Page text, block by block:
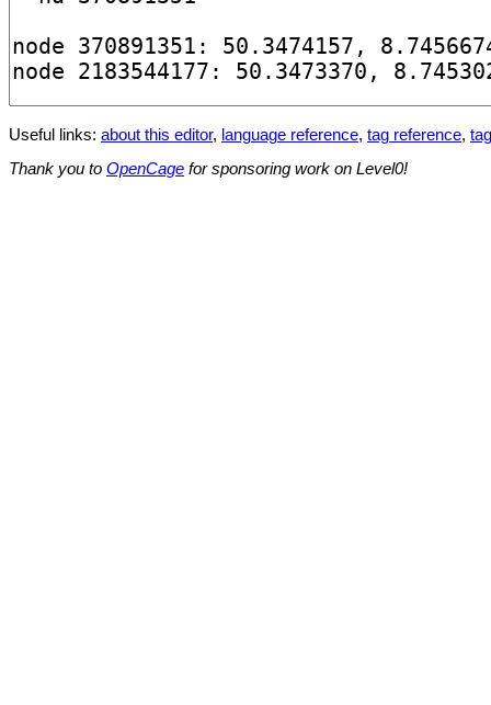
Useful links: about this editor, language reference, tag reference,
Thank you to OpenCage for sponsoring work on Level0!